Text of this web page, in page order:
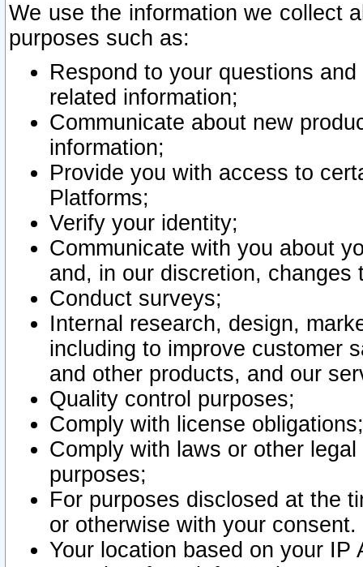
We use the information we collect
purposes such as:
Respond to your questions
related information;
Communicate about new
information;
Provide you with access to
Platforms;
Verify your identity;
Communicate with you about
and, in our discretion,
Conduct surveys;
Internal research, design,
including to improve customer
and other products, and our
Quality control purposes;
Comply with license obligations;
Comply with laws or other
purposes;
For purposes disclosed at the
or otherwise with your consent.
Your location based on your